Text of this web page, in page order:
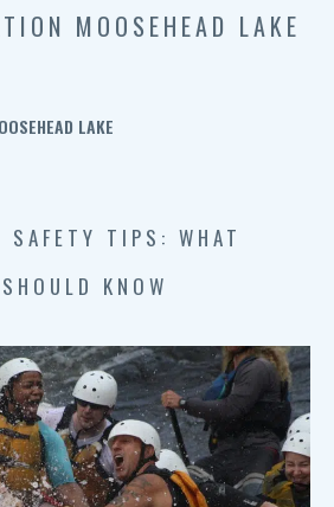
MOOSEHEAD LAKE
LAKE
SAFETY TIPS: WHAT
KNOW